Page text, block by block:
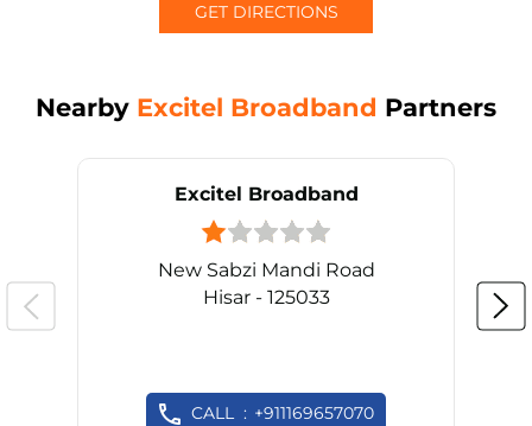
GET DIRECTIONS
Nearby Excitel Broadband Partners
Excitel Broadband
New Sabzi Mandi Road
Hisar - 125033
CALL +911169657070